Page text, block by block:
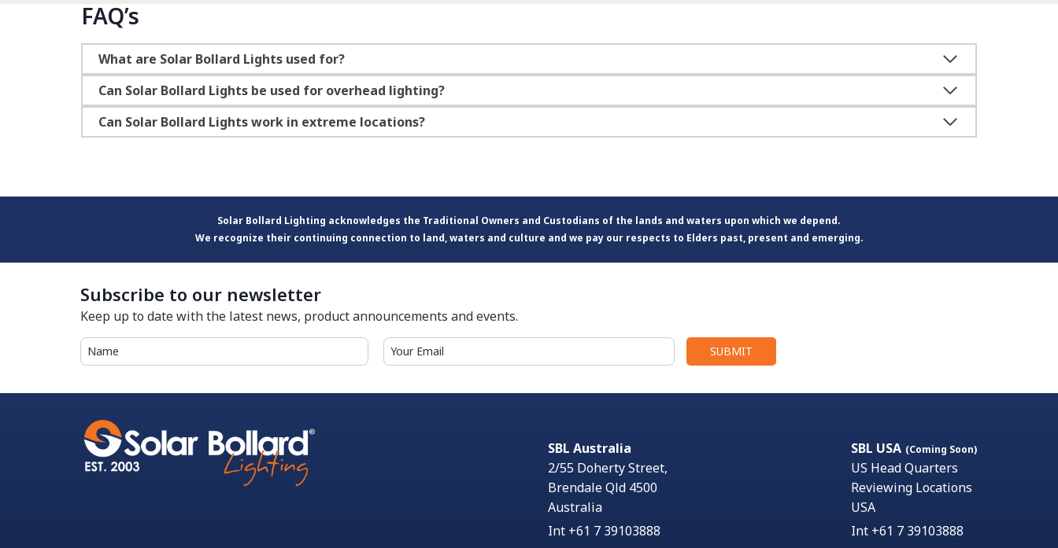
FAQ’s
What are Solar Bollard Lights used for?
Can Solar Bollard Lights be used for overhead lighting?
Can Solar Bollard Lights work in extreme locations?
Solar Bollard Lighting acknowledges the Traditional Owners and Custodians of the lands and waters upon which we depend.
We recognize their continuing connection to land, waters and culture and we pay our respects to Elders past, present and emerging.
Subscribe to our newsletter
Keep up to date with the latest news, product announcements and events.
Name
(Required)
Email
(Required)
SBL Australia
2/55 Doherty Street,
Brendale Qld 4500
Australia
Int +61 7 39103888
SBL USA (Coming Soon)
US Head Quarters
Reviewing Locations
USA
Int +61 7 39103888